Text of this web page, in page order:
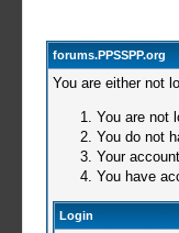
forums.PPSSPP.org
You are either not
You are not
You do not
Your
You have
Login